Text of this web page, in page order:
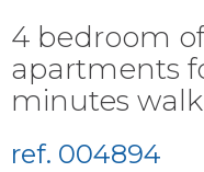
4 bedroom
apartments
minutes
ref. 004894